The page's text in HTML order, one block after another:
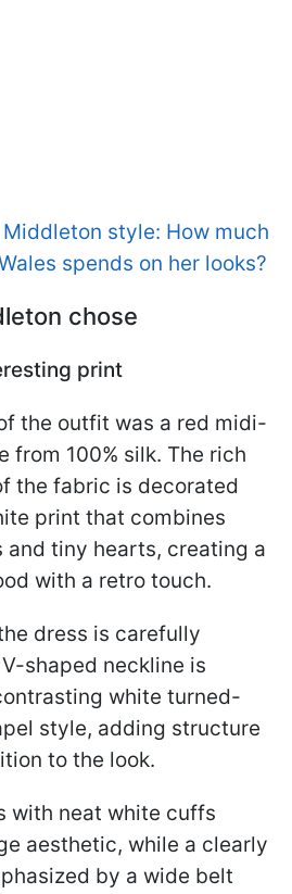
Middleton style: How much
spends on her looks?
chose
print
the outfit was a red midi-
from 100% silk. The rich
the fabric is decorated
print that combines
and tiny hearts, creating a
with a retro touch.
dress is carefully
shaped neckline is
white turned-
style, adding structure
to the look.
with neat white cuffs
aesthetic, while a clearly
by a wide belt